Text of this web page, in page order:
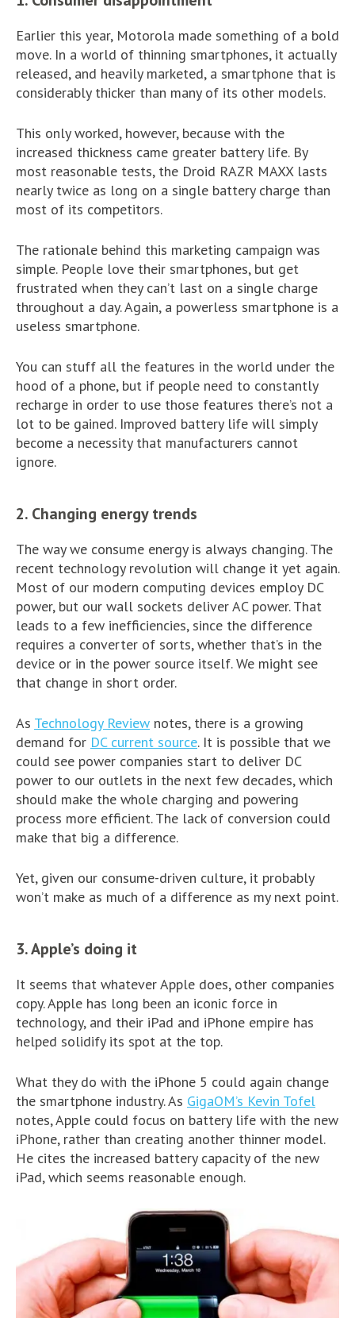
Earlier this year, Motorola made something of a bold
move. In a world of thinning smartphones, it actually
released, and heavily marketed, a smartphone that is
considerably thicker than many of its other models.
This only worked, however, because with the
increased thickness came greater battery life. By
most reasonable tests, the Droid RAZR MAXX lasts
nearly twice as long on a single battery charge than
most of its competitors.
The rationale behind this marketing campaign was
simple. People love their smartphones, but get
frustrated when they can’t last on a single charge
throughout a day. Again, a powerless smartphone is a
useless smartphone.
You can stuff all the features in the world under the
hood of a phone, but if people need to constantly
recharge in order to use those features there’s not a
lot to be gained. Improved battery life will simply
become a necessity that manufacturers cannot
ignore.
2. Changing energy trends
The way we consume energy is always changing. The
recent technology revolution will change it yet again.
Most of our modern computing devices employ DC
power, but our wall sockets deliver AC power. That
leads to a few inefficiencies, since the difference
requires a converter of sorts, whether that’s in the
device or in the power source itself. We might see
that change in short order.
As Technology Review notes, there is a growing
demand for DC current source. It is possible that we
could see power companies start to deliver DC
power to our outlets in the next few decades, which
should make the whole charging and powering
process more efficient. The lack of conversion could
make that big a difference.
Yet, given our consume-driven culture, it probably
won’t make as much of a difference as my next point.
3. Apple’s doing it
It seems that whatever Apple does, other companies
copy. Apple has long been an iconic force in
technology, and their iPad and iPhone empire has
helped solidify its spot at the top.
What they do with the iPhone 5 could again change
the smartphone industry. As GigaOM’s Kevin Tofel
notes, Apple could focus on battery life with the new
iPhone, rather than creating another thinner model.
He cites the increased battery capacity of the new
iPad, which seems reasonable enough.